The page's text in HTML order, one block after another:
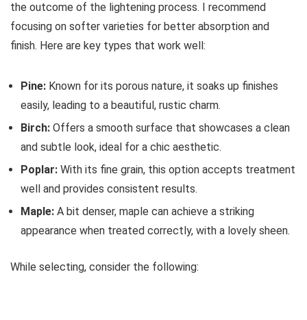
the outcome of the lightening process. I recommend
focusing on softer varieties for better absorption and
finish. Here are key types that work well:
Pine: Known for its porous nature, it soaks up finishes
easily, leading to a beautiful, rustic charm.
Birch: Offers a smooth surface that showcases a clean
and subtle look, ideal for a chic aesthetic.
Poplar: With its fine grain, this option accepts treatment
well and provides consistent results.
Maple: A bit denser, maple can achieve a striking
appearance when treated correctly, with a lovely sheen.
While selecting, consider the following: